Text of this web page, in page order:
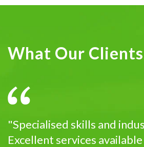
What Our Clients
"Specialised skills and
Excellent services